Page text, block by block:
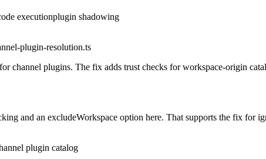
executionplugin shadowing
plugin-resolution.ts
channel plugins. The fix adds trust checks for workspace-origin
and an excludeWorkspace option here. That supports the fix for
plugin catalog